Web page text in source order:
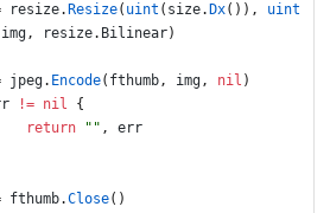
resize. Resize( uint ( size. Dx( ) ) ,
uint
img, resize. Bilinear)
jpeg. Encode( fthumb, img, nil )
!= nil
{
return
"" ,
err
fthumb.Close( )